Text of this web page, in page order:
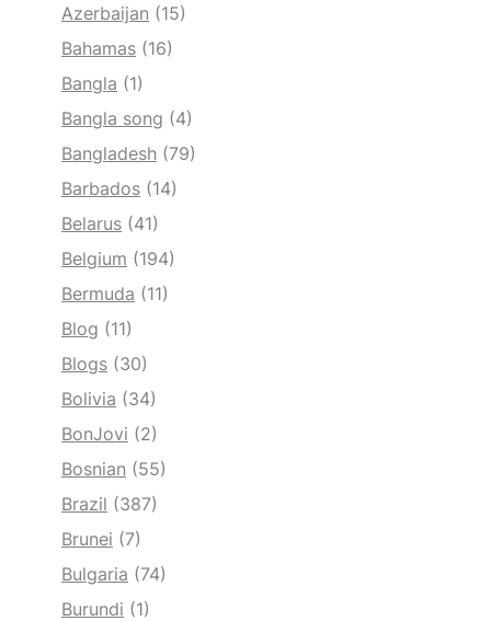
Azerbaijan (15)
Bahamas (16)
Bangla (1)
Bangla song (4)
Bangladesh (79)
Barbados (14)
Belarus (41)
Belgium (194)
Bermuda (11)
Blog (11)
Blogs (30)
Bolivia (34)
BonJovi (2)
Bosnian (55)
Brazil (387)
Brunei (7)
Bulgaria (74)
Burundi (1)